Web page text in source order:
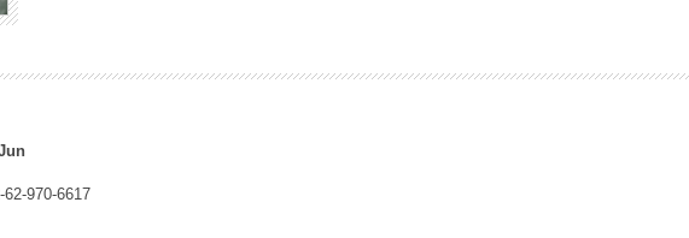
62-970-6617